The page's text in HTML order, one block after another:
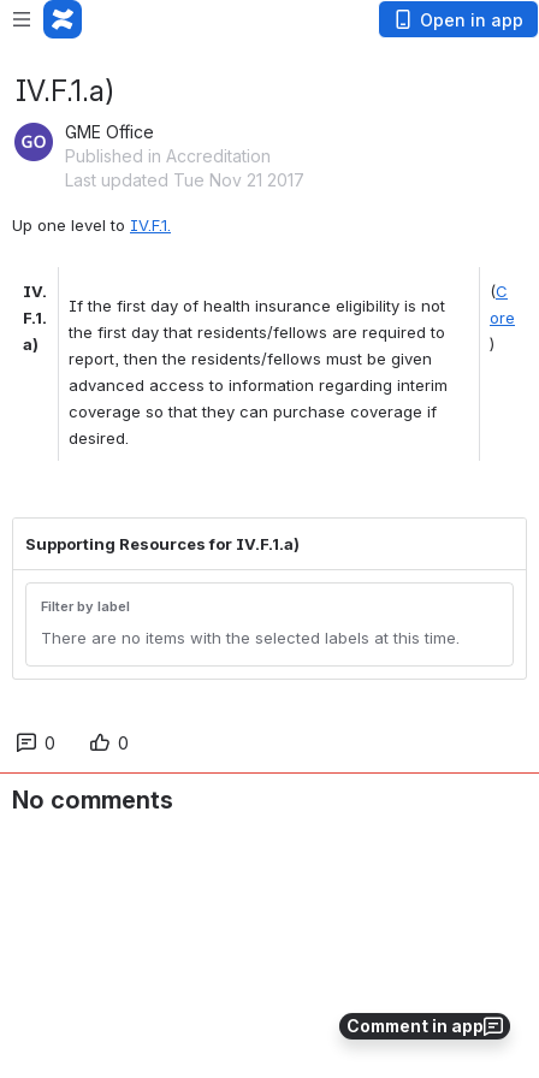
Open in app
Comment in app
IV.F.1.a)
GME Office
Published in Accreditation
Last updated Tue Nov 21 2017
Up one level to IV.F.1.
IV.
F.1.
a)
If the first day of health insurance eligibility is not
the first day that residents/fellows are required to
report, then the residents/fellows must be given
advanced access to information regarding interim
coverage so that they can purchase coverage if
desired.
(C
ore
)
Supporting Resources for IV.F.1.a)
Filter by label
There are no items with the selected labels at this time.
0 0
No comments